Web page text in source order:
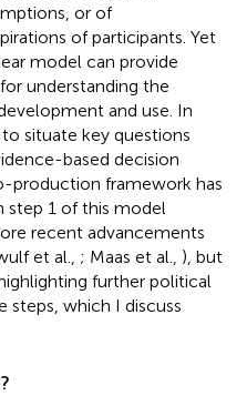
or of
of participants. Yet
model can provide
understanding the
and use. In
situate key questions
based decision
production framework has
1 of this model
recent advancements
et al., ; Maas et al., ), but
further political
steps, which I discuss